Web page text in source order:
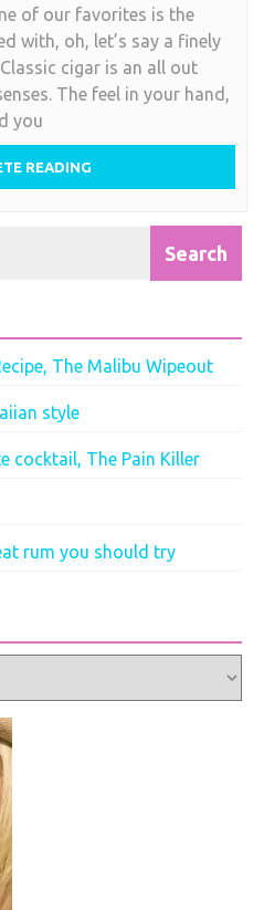
Caribbean’s
luxurious
indulgance
of our favorites is the
with, oh, let’s say a finely
cigar is an all out
The feel in your hand,
you
READING
The Malibu Wipeout
style
cocktail, The Pain Killer
rum you should try